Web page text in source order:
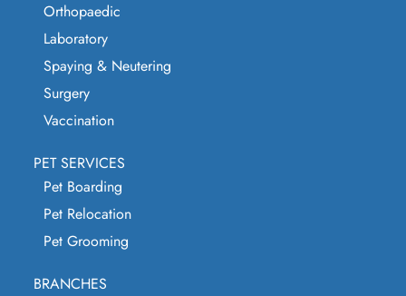
Orthopaedic
Laboratory
Spaying & Neutering
Surgery
Vaccination
PET SERVICES
Pet Boarding
Pet Relocation
Pet Grooming
BRANCHES